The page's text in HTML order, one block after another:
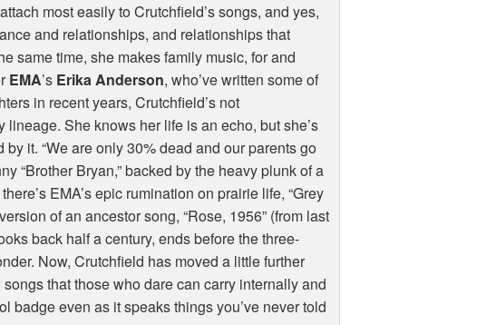
most easily to Crutchfield’s songs, and yes,
and relationships, and relationships that
same time, she makes family music, for and
EMA’s Erika Anderson, who’ve written some of
in recent years, Crutchfield’s not
She knows her life is an echo, but she’s
it. “We are only 30% dead and our parents go
“Brother Bryan,” backed by the heavy plunk of a
EMA’s epic rumination on prairie life, “Grey
of an ancestor song, “Rose, 1956” (from last
back half a century, ends before the three-
Now, Crutchfield has moved a little further
songs that those who dare can carry internally and
badge even as it speaks things you’ve never told